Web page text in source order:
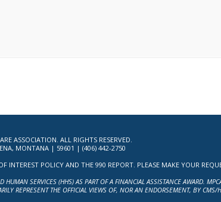
ASSOCIATION. ALL RIGHTS RESERVED.
MONTANA | 59601 | (406) 442-2750
POLICY AND THE 990 REPORT. PLEASE MAKE YOUR
SERVICES (HHS) AS PART OF A FINANCIAL ASSISTANCE AWARD.
REPRESENT THE OFFICIAL VIEWS OF, NOR AN ENDORSEMENT, BY